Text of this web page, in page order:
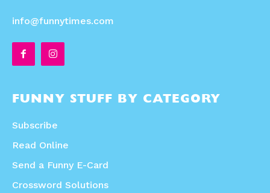
info@funnytimes.com
FUNNY STUFF BY CATEGORY
Subscribe
Read Online
Send a Funny E-Card
Crossword Solutions